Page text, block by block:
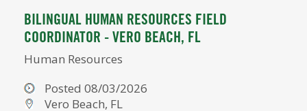
BILINGUAL HUMAN RESOURCES FIELD
COORDINATOR - VERO BEACH, FL
Human Resources
Posted 08/03/2026
Vero Beach, FL